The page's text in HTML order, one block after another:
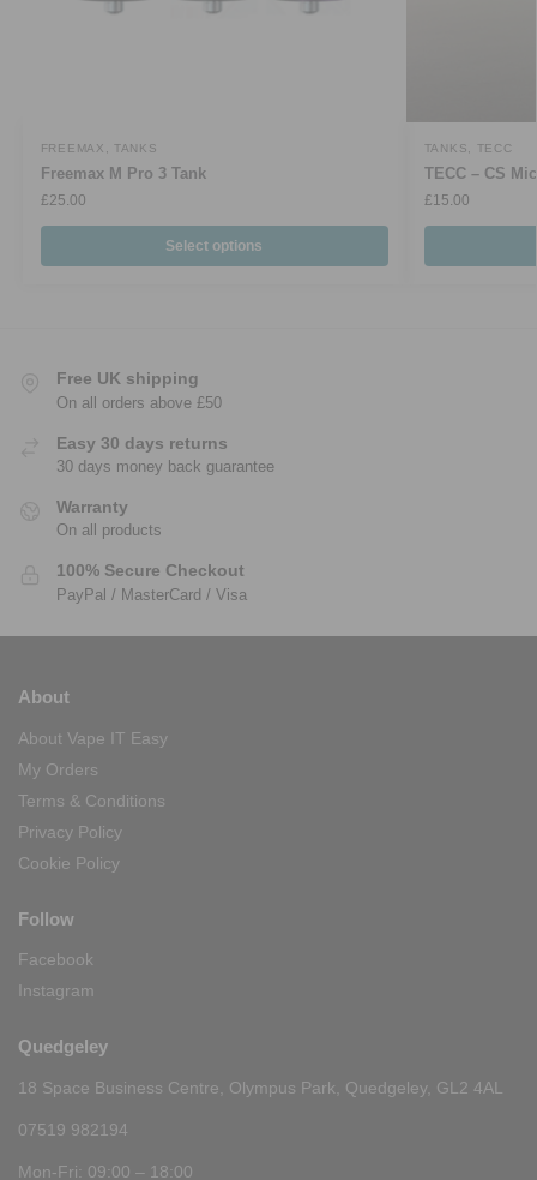
FREEMAX TANKS
Freemax M Pro 3 Tank
£25.00
Select options
TANKS TECC
TECC – CS
£15.00
Free UK shipping
On all orders above £50
Easy 30 days returns
30 days money back guarantee
Warranty
On all products
100% Secure Checkout
PayPal / MasterCard / Visa
About
About Vape IT Easy
My Orders
Terms & Conditions
Privacy Policy
Cookie Policy
Follow
Facebook
Instagram
Quedgeley
18 Space Business Centre, Olympus Park, Quedgeley, GL2 4AL
07519 982194
Mon-Fri: 09:00 – 18:00